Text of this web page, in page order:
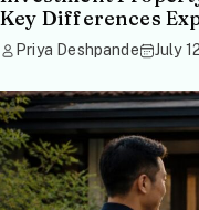
Key Differences
Priya Deshpande July